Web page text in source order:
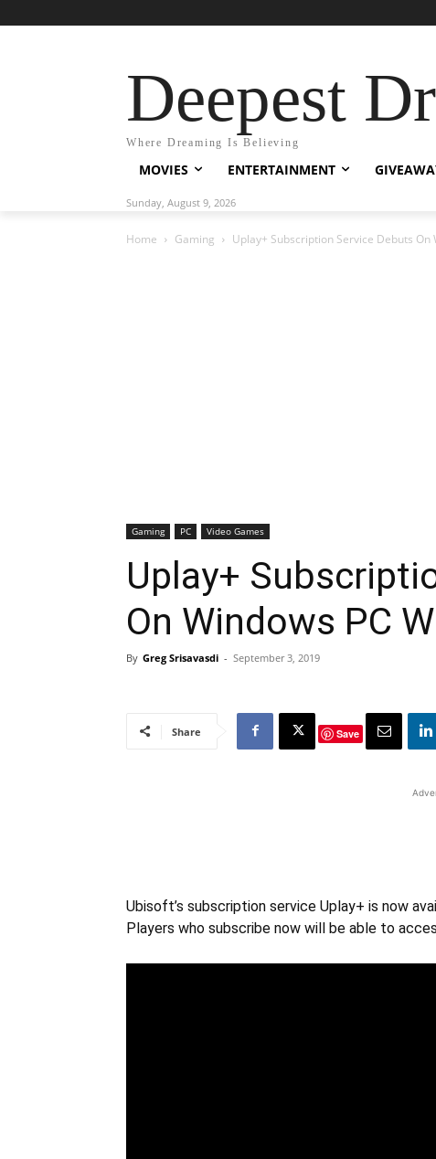
Deepest
Where Dreaming Is Believing
MOVIES ENTERTAINMENT
Sunday, August 9, 2026
Home Gaming Uplay+ Subscription Service Debuts On
Gaming PC Video Games
Uplay+
On Windows PC
By Greg Srisavasdi - September 3, 2019
Share Save
Ubisoft’s subscription service Uplay+ is now
Players who subscribe now will be able to